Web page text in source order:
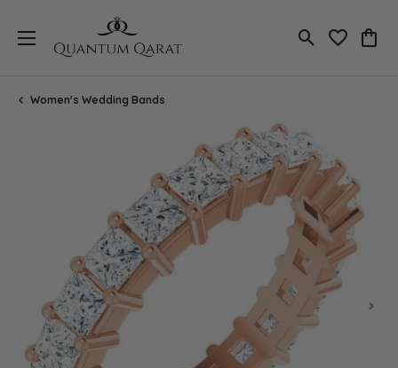
Toggle Search
Toggle
Women's Wedding Bands